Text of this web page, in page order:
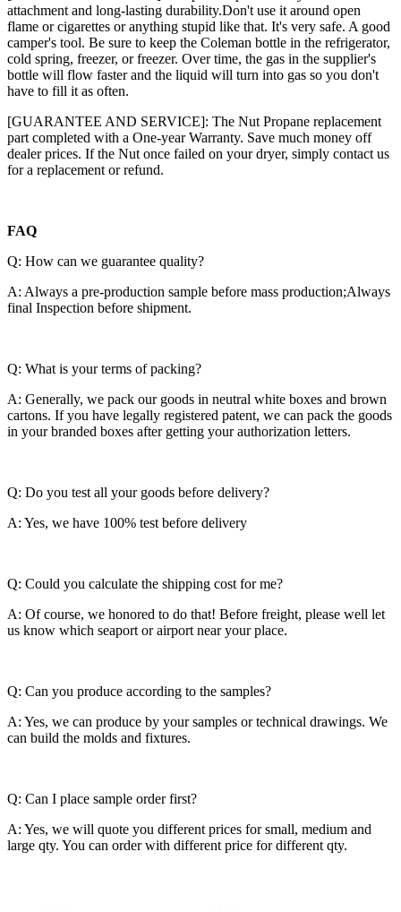
attachment and long-lasting durability.Don't use it around open
flame or cigarettes or anything stupid like that. It's very safe. A good
camper's tool. Be sure to keep the Coleman bottle in the refrigerator,
cold spring, freezer, or freezer. Over time, the gas in the supplier's
bottle will flow faster and the liquid will turn into gas so you don't
have to fill it as often.
[GUARANTEE AND SERVICE]: The Nut Propane replacement
part completed with a One-year Warranty. Save much money off
dealer prices. If the Nut once failed on your dryer, simply contact us
for a replacement or refund.
FAQ
Q: How can we guarantee quality?
A: Always a pre-production sample before mass production;Always
final Inspection before shipment.
Q: What is your terms of packing?
A: Generally, we pack our goods in neutral white boxes and brown
cartons. If you have legally registered patent, we can pack the goods
in your branded boxes after getting your authorization letters.
Q: Do you test all your goods before delivery?
A: Yes, we have 100% test before delivery
Q: Could you calculate the shipping cost for me?
A: Of course, we honored to do that! Before freight, please well let
us know which seaport or airport near your place.
Q: Can you produce according to the samples?
A: Yes, we can produce by your samples or technical drawings. We
can build the molds and fixtures.
Q: Can I place sample order first?
A: Yes, we will quote you different prices for small, medium and
large qty. You can order with different price for different qty.